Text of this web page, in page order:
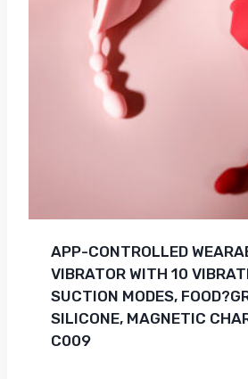
APP-CONTROLLED
VIBRATOR WITH 10
SUCTION MODES,
SILICONE, MAGNETIC
C009